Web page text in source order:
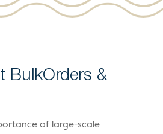
BulkOrders &
of large-scale